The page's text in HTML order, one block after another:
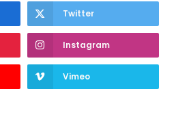
Twitter
Instagram
Vimeo